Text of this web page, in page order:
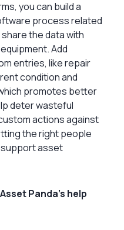
you can build a
process related
the data with
Add
entries, like repair
condition and
promotes better
deter wasteful
actions against
the right people
support asset
Panda’s help